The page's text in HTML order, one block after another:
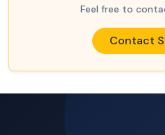
Feel free to
Contact